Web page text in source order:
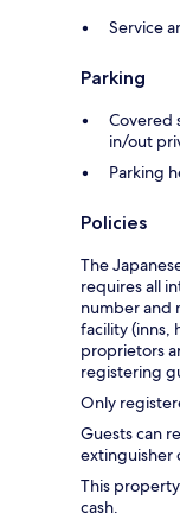
Service
Parking
Covered
in/out
Parking
Policies
The
requires all
number and
facility (inns,
proprietors
registering
Only
Guests can
extinguisher
This
cash.